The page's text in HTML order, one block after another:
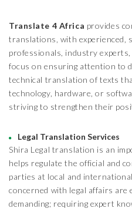
Translate 4 Africa provides
translations, with experienced,
professionals, industry experts,
focus on ensuring attention to
technical translation of texts
technology, hardware, or
striving to strengthen their
Legal Translation Services
Shira Legal translation is an
helps regulate the official and
parties at local and
concerned with legal affairs are
demanding; requiring expert